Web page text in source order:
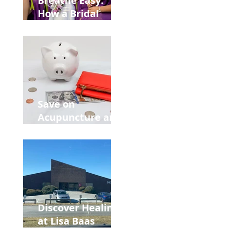
How a Bridal
Retreat Can Chill
Out Your Wedding
Party with Lisa
Baas
Acupuncture!
Save on
Acupuncture and
Back to School
and Autumn
Deals!
Discover Healing
at Lisa Baas